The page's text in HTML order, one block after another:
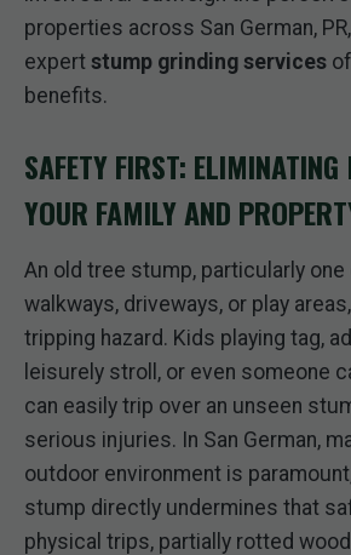
properties across San German,
expert stump grinding services
benefits.
SAFETY FIRST:
YOUR FAMILY AND
An old tree stump, particularly
walkways, driveways, or play
tripping hazard. Kids playing tag,
leisurely stroll, or even someone
can easily trip over an unseen
serious injuries. In San German,
outdoor environment is
stump directly undermines that
physical trips, partially rotted